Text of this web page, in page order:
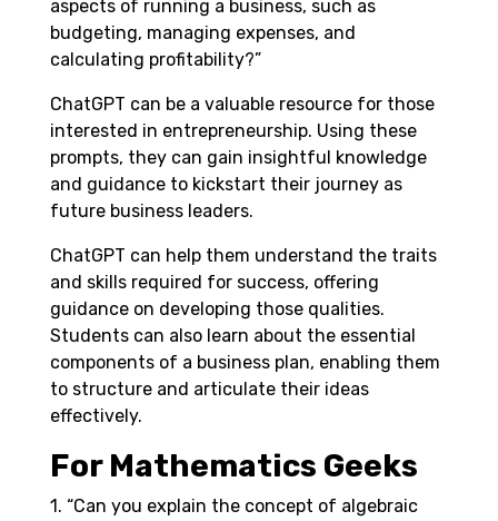
aspects of running a business, such as
budgeting, managing expenses, and
calculating profitability?”
ChatGPT can be a valuable resource for those
interested in entrepreneurship. Using these
prompts, they can gain insightful knowledge
and guidance to kickstart their journey as
future business leaders.
ChatGPT can help them understand the traits
and skills required for success, offering
guidance on developing those qualities.
Students can also learn about the essential
components of a business plan, enabling them
to structure and articulate their ideas
effectively.
For Mathematics Geeks
1. “Can you explain the concept of algebraic